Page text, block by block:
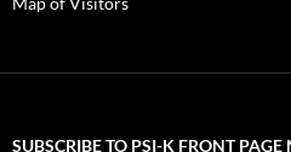
SUBSCRIBE TO PSI-K FRONT